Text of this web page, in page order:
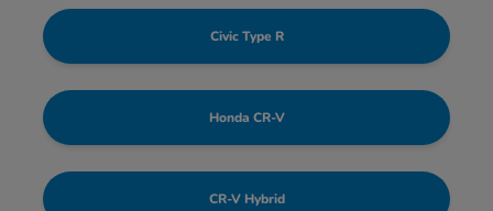
Civic Type R
Honda CR-V
CR-V Hybrid